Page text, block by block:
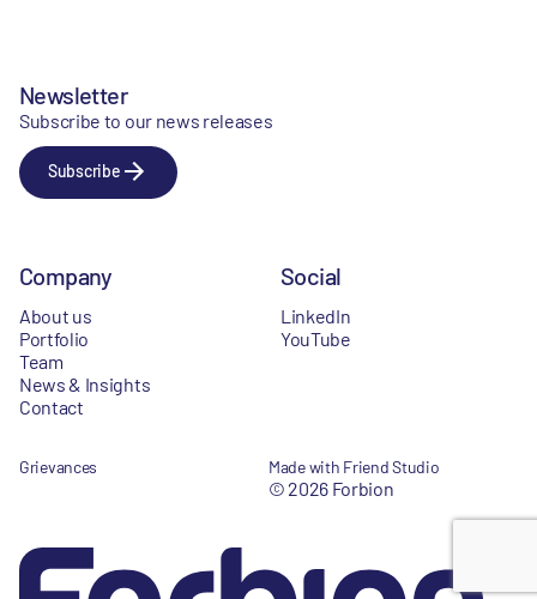
Newsletter
Subscribe to our news releases
Subscribe
Company
About us
Portfolio
Team
News & Insights
Contact
Social
LinkedIn
YouTube
Grievances Made with Friend Studio
© 2026 Forbion